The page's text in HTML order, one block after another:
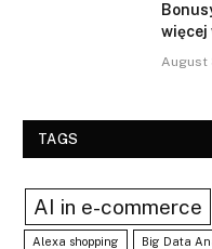
August
TAGS
AI in e-commerce
Alexa shopping Big Data